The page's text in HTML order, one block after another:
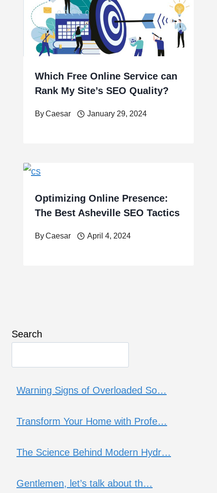
Which Free Online Service can
Rank My Site’s SEO Quality?
ByCaesar January 29, 2024
Optimizing Online Presence:
The Best Asheville SEO Tactics
ByCaesar April 4, 2024
Search
Warning Signs of Overloaded So…
Transform Your Home with Profe…
The Science Behind Modern Hydr…
Gentlemen, let’s talk about th…